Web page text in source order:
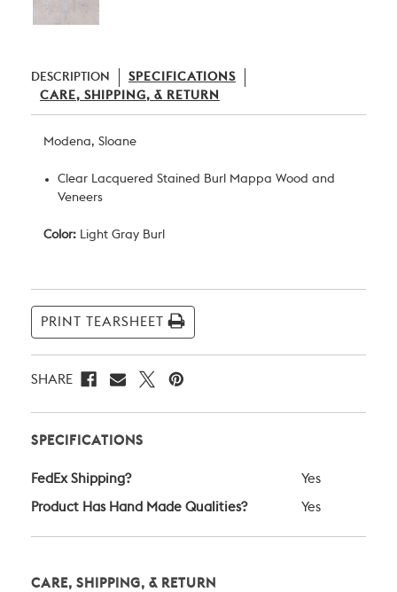
DESCRIPTION
SPECIFICATIONS
CARE, SHIPPING, & RETURN
Modena, Sloane
Clear Lacquered Stained Burl Mappa Wood and
Veneers
Color: Light Gray Burl
Current
Stock:
PRINT TEARSHEET
SHARE
SPECIFICATIONS
FedEx Shipping? Yes
Product Has Hand Made Qualities? Yes
CARE, SHIPPING, & RETURN